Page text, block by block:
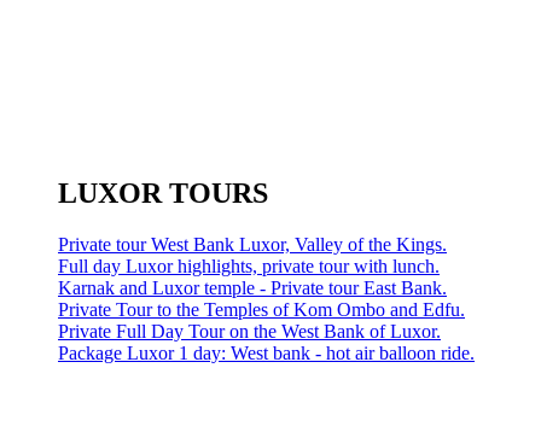
LUXOR TOURS
Private tour West Bank Luxor, Valley of the Kings.
Full day Luxor highlights, private tour with lunch.
Karnak and Luxor temple - Private tour East Bank.
Private Tour to the Temples of Kom Ombo and Edfu.
Private Full Day Tour on the West Bank of Luxor.
Package Luxor 1 day: West bank - hot air balloon ride.